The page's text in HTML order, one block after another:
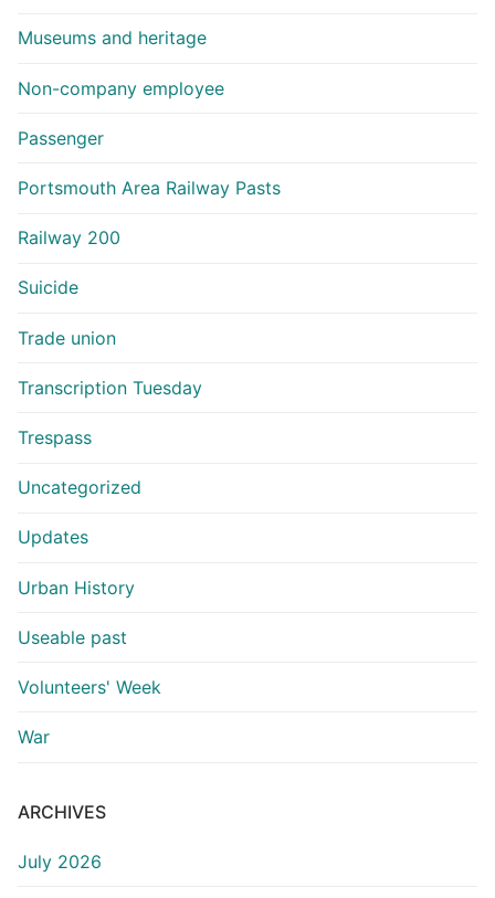
Museums and heritage
Non-company employee
Passenger
Portsmouth Area Railway Pasts
Railway 200
Suicide
Trade union
Transcription Tuesday
Trespass
Uncategorized
Updates
Urban History
Useable past
Volunteers' Week
War
ARCHIVES
July 2026